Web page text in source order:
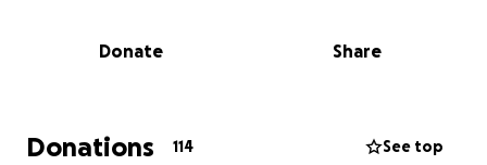
small, will help alleviate the financial strain.
Donate Share
Donations 114 See top